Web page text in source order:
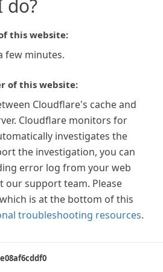
do?
this website:
few minutes.
of this website:
Cloudflare's cache and
Cloudflare monitors for
investigates the
the investigation, you can
error log from your web
our support team. Please
is at the bottom of this
troubleshooting resources.